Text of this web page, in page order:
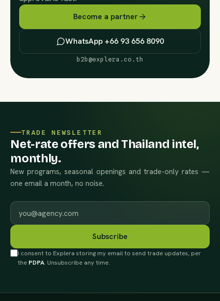
Become a partner
WhatsApp +66 93 656 8090
b2b@explera.co.th
TRADE NEWSLETTER
Net-rate offers and Thailand intel,
monthly.
New programs, seasonal openings and trade-only rates —
one email a month, no noise.
Work email
Subscribe
I consent to Explera storing my email to send trade updates, per
the PDPA. Unsubscribe any time.